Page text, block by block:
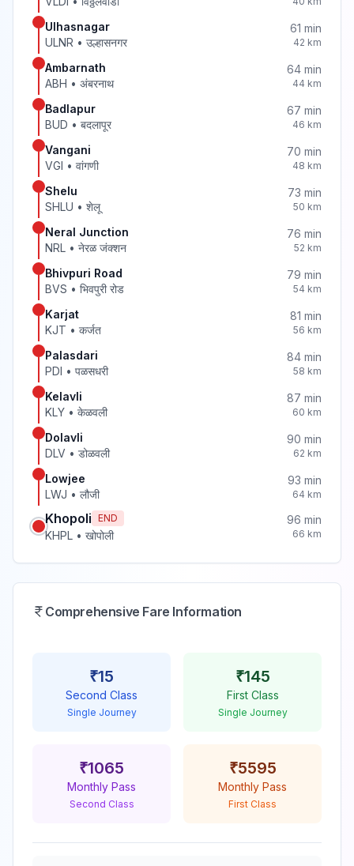
Ulhasnagar
ULNR • उल्हासनगर
61 min
42 km
Ambarnath
ABH • अंबरनाथ
64 min
44 km
Badlapur
BUD • बदलापूर
67 min
46 km
Vangani
VGI • वांगणी
70 min
48 km
Shelu
SHLU • शेलू
73 min
50 km
Neral Junction
NRL • नेरळ जंक्शन
76 min
52 km
Bhivpuri Road
BVS • भिवपुरी रोड
79 min
54 km
Karjat
KJT • कर्जत
81 min
56 km
Palasdari
PDI • पळसधरी
84 min
58 km
Kelavli
KLY • केळवली
87 min
60 km
Dolavli
DLV • डोळवली
90 min
62 km
Lowjee
LWJ • लौजी
93 min
64 km
Khopoli END
KHPL • खोपोली
96 min
66 km
Comprehensive Fare Information
₹15
Second Class
Single Journey
₹145
First Class
Single Journey
₹1065
Monthly Pass
Second Class
₹5595
Monthly Pass
First Class